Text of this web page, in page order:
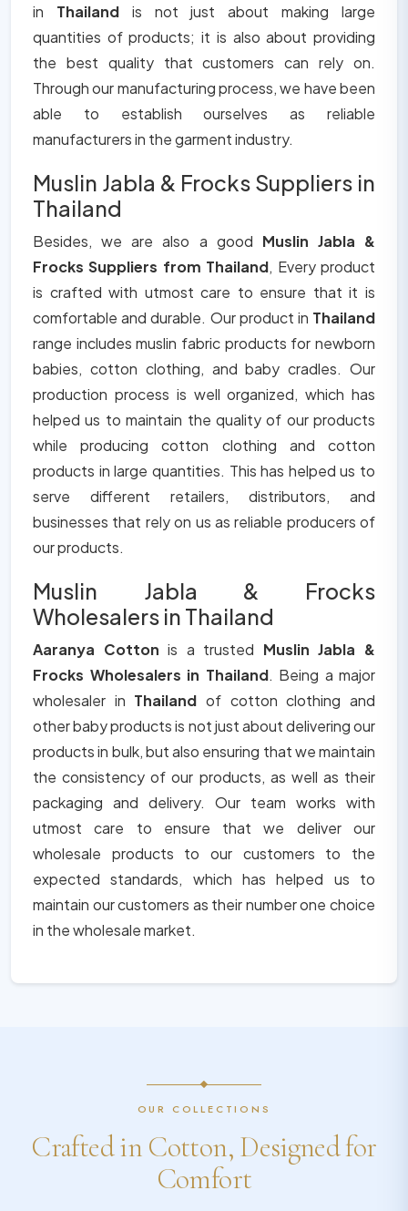
in Thailand is not just about making large
quantities of products; it is also about providing
the best quality that customers can rely on.
Through our manufacturing process, we have been
able to establish ourselves as reliable
manufacturers in the garment industry.
Muslin Jabla & Frocks Suppliers in
Thailand
Besides, we are also a good Muslin Jabla &
Frocks Suppliers from Thailand, Every product
is crafted with utmost care to ensure that it is
comfortable and durable. Our product in Thailand
range includes muslin fabric products for newborn
babies, cotton clothing, and baby cradles. Our
production process is well organized, which has
helped us to maintain the quality of our products
while producing cotton clothing and cotton
products in large quantities. This has helped us to
serve different retailers, distributors, and
businesses that rely on us as reliable producers of
our products.
Muslin Jabla & Frocks
Wholesalers in Thailand
Aaranya Cottonis a trusted Muslin Jabla &
Frocks Wholesalers in Thailand. Being a major
wholesaler in Thailandof cotton clothing and
other baby products is not just about delivering our
products in bulk, but also ensuring that we maintain
the consistency of our products, as well as their
packaging and delivery. Our team works with
utmost care to ensure that we deliver our
wholesale products to our customers to the
expected standards, which has helped us to
maintain our customers as their number one choice
in the wholesale market.
OUR COLLECTIONS
Crafted in Cotton, Designed for
Comfort